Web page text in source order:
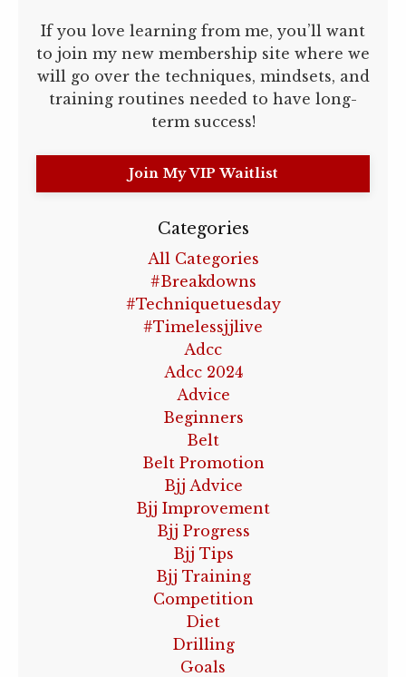
If you love learning from me, you’ll want
to join my new membership site where we
will go over the techniques, mindsets, and
training routines needed to have long-
term success!
Join My VIP Waitlist
Categories
All Categories
#breakdowns
#techniquetuesday
#timelessjjlive
Adcc
Adcc 2024
Advice
Beginners
Belt
Belt Promotion
Bjj Advice
Bjj Improvement
Bjj Progress
Bjj Tips
Bjj Training
Competition
Diet
Drilling
Goals